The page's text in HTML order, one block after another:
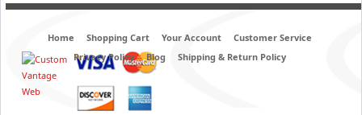
Home Shopping Cart Your Account
Customer Service
Privacy Policy
Blog Shipping & Return Policy